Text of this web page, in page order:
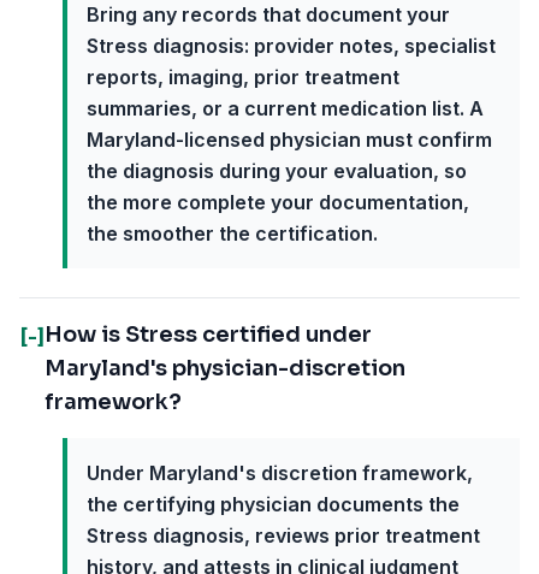
Bring any records that document your
Stress diagnosis: provider notes, specialist
reports, imaging, prior treatment
summaries, or a current medication list. A
Maryland-licensed physician must confirm
the diagnosis during your evaluation, so
the more complete your documentation,
the smoother the certification.
[-] How is Stress certified under
Maryland's physician-discretion
framework?
Under Maryland's discretion framework,
the certifying physician documents the
Stress diagnosis, reviews prior treatment
history, and attests in clinical judgment